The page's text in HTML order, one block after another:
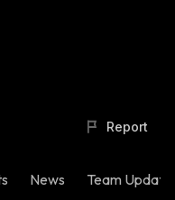
Report
News Team